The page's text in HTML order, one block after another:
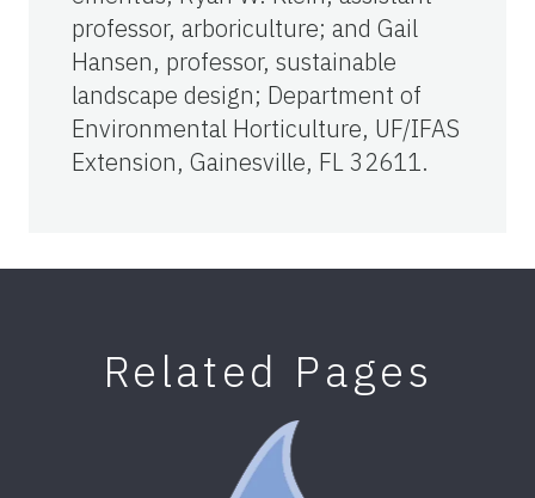
professor, arboriculture; and Gail
Hansen, professor, sustainable
landscape design; Department of
Environmental Horticulture, UF/IFAS
Extension, Gainesville, FL 32611.
Related Pages